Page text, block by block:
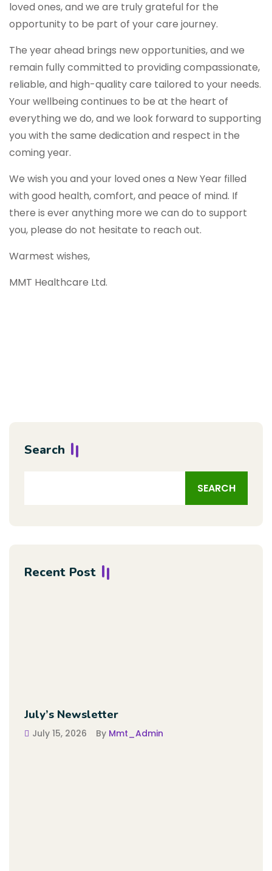
loved ones, and we are truly grateful for the
opportunity to be part of your care journey.
The year ahead brings new opportunities, and we
remain fully committed to providing compassionate,
reliable, and high-quality care tailored to your needs.
Your wellbeing continues to be at the heart of
everything we do, and we look forward to supporting
you with the same dedication and respect in the
coming year.
We wish you and your loved ones a New Year filled
with good health, comfort, and peace of mind. If
there is ever anything more we can do to support
you, please do not hesitate to reach out.
Warmest wishes,
MMT Healthcare Ltd.
Search
SEARCH
Recent Post
July’s Newsletter
July 15, 2026 By Mmt_Admin